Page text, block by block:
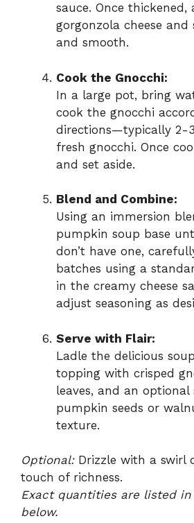
sauce. Once thickened,
gorgonzola cheese
and smooth.
Cook the Gnocchi:
In a large pot, bring
cook the gnocchi
directions—typically 2-
fresh gnocchi. Once
and set aside.
Blend and Combine:
Using an immersion
pumpkin soup base
don’t have one,
batches using a
in the creamy cheese
adjust seasoning as
Serve with Flair:
Ladle the delicious
topping with crisped
leaves, and an
pumpkin seeds or
texture.
Optional:Drizzle with a swirl
touch of richness.
Exact quantities are listed
below.